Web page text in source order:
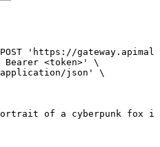
POST
'https://
<token>'
\
application/json'
\
of a cyberpunk fox